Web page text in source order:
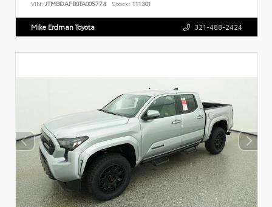
VIN: JTMBDAFB0TA005774 Stock: 111301
Mike Erdman Toyota 321-488-2424